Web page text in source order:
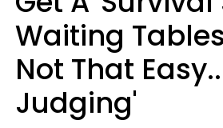
Waiting
Not That
Judging'